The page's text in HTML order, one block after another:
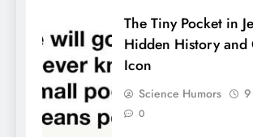
The Tiny Pocket in
Hidden History and
Icon
Science Humors 9
0